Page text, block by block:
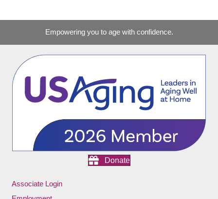
Empowering you to age with confidence.
Donate
Associate Login